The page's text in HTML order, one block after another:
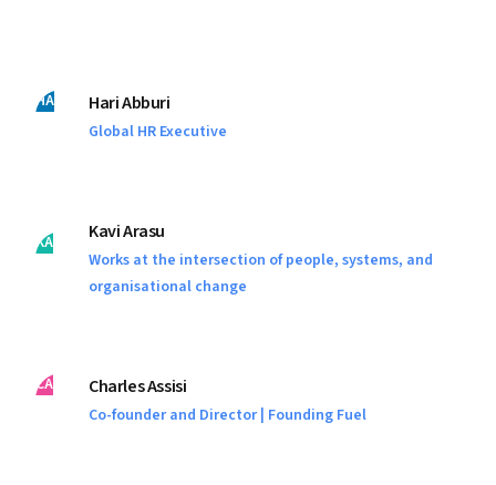
HA Hari Abburi
Global HR Executive
KA Kavi Arasu
Works at the intersection of people, systems, and
organisational change
CA Charles Assisi
Co-founder and Director | Founding Fuel